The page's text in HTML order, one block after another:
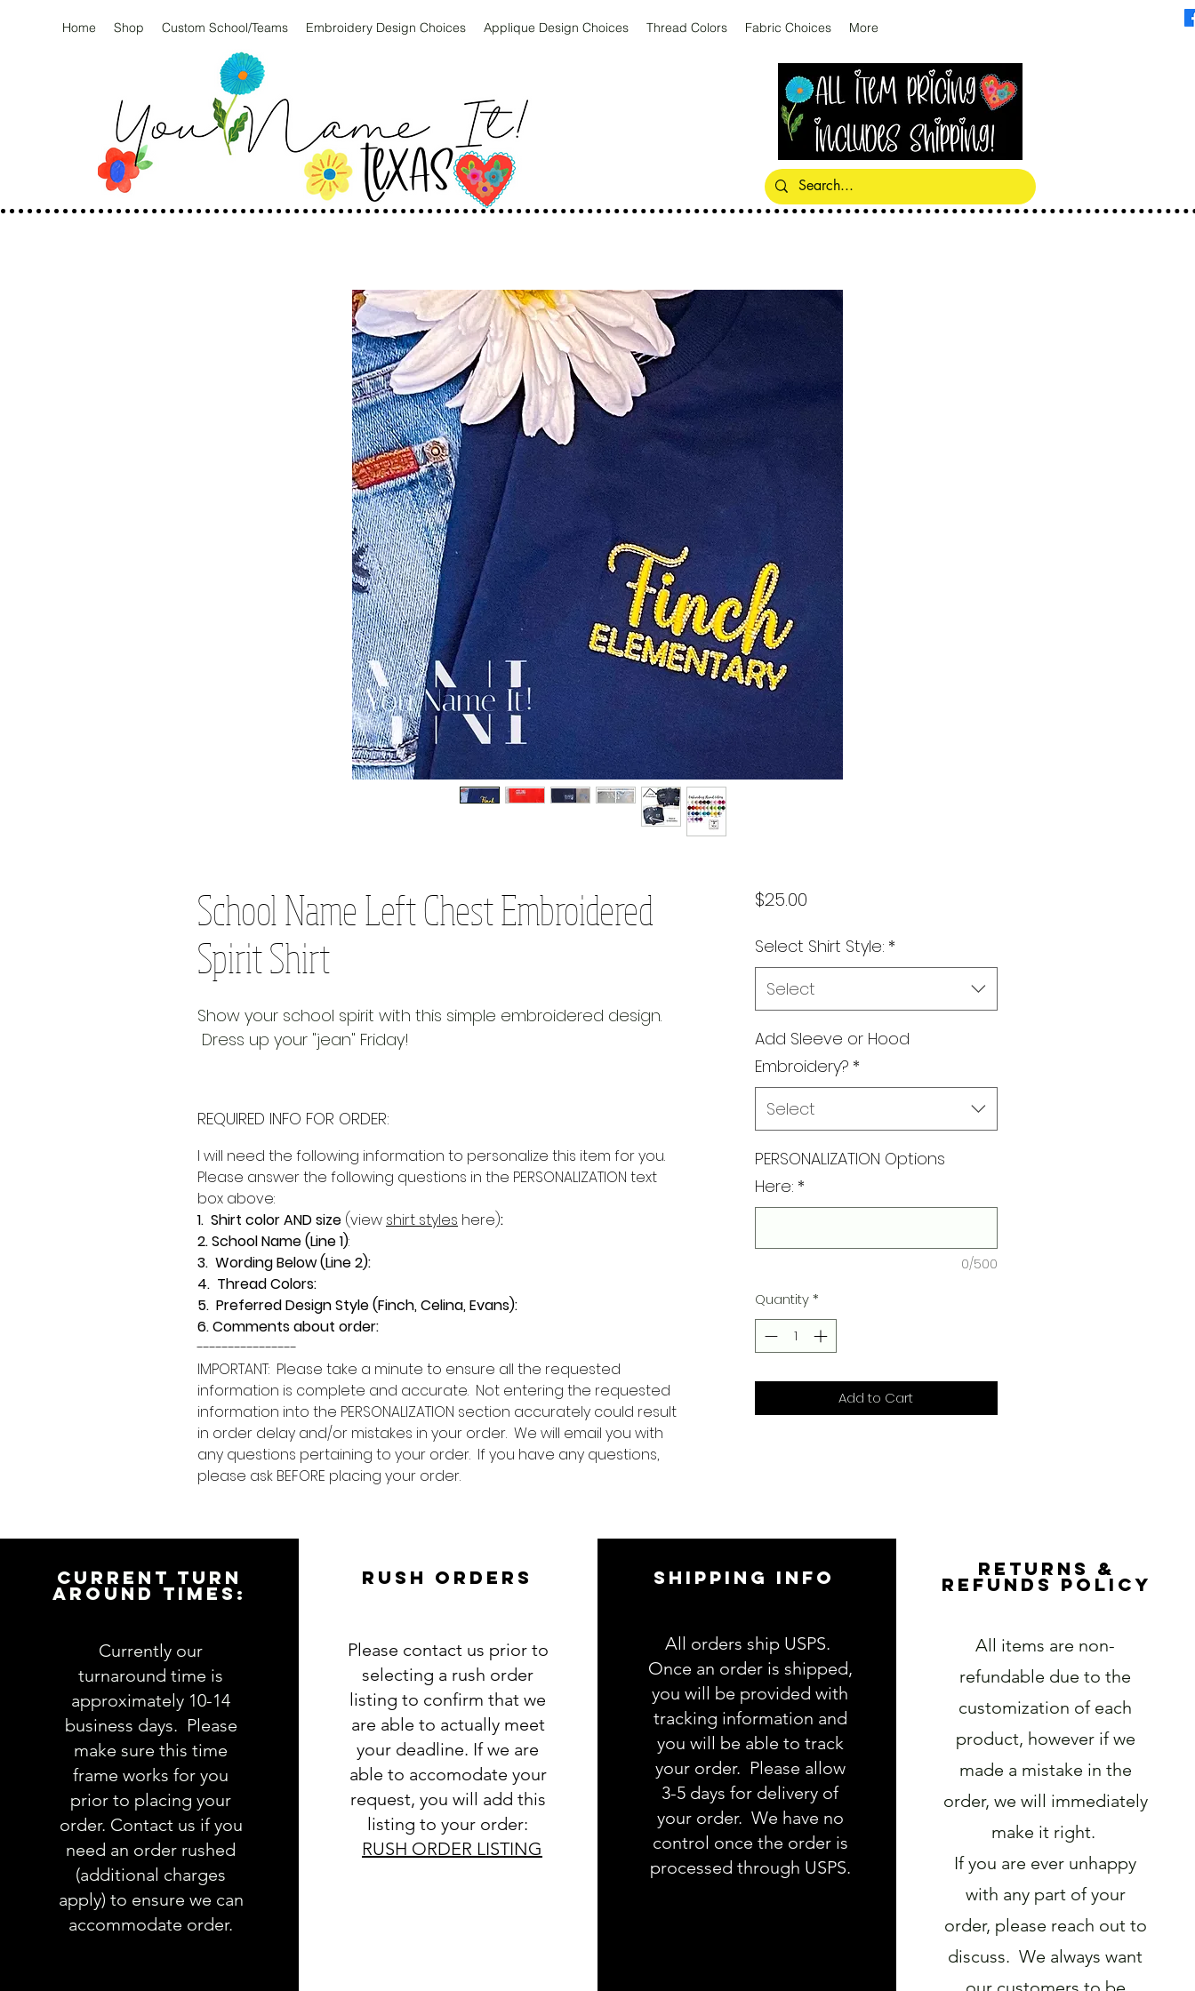
Home Shop Custom School/Teams Embroidery Design Choices Applique Design Choices Thread Colors Fabric Choices More
School Name Left Chest Embroidered
Spirit Shirt
Show your school spirit with this simple embroidered design.
Dress up your "jean" Friday!
REQUIRED INFO FOR ORDER:
I will need the following information to personalize this item for you.
Please answer the following questions in the PERSONALIZATION text
box above:
1. Shirt color AND size (view shirt styles here):
2. School Name (Line 1):
3. Wording Below (Line 2):
4. Thread Colors:
5. Preferred Design Style (Finch, Celina, Evans):
6. Comments about order:
----------------
IMPORTANT: Please take a minute to ensure all the requested
information is complete and accurate. Not entering the requested
information into the PERSONALIZATION section accurately could result
in order delay and/or mistakes in your order. We will email you with
any questions pertaining to your order. If you have any questions,
please ask BEFORE placing your order.
$25.00Price
Select Shirt Style: *
Select
Add Sleeve or Hood
Embroidery? *
Select
PERSONALIZATION Options
Here: *
0/500
Quantity *
Add to Cart
CURRENT TURN
AROUND TIMES:
Currently our
turnaround time is
approximately 10-14
business days. Please
make sure this time
frame works for you
prior to placing your
order. Contact us if you
need an order rushed
(additional charges
apply) to ensure we can
accommodate order.
RUSH ORDERS
Please contact us prior to
selecting a rush order
listing to confirm that we
are able to actually meet
your deadline. If we are
able to accomodate your
request, you will add this
listing to your order:
RUSH ORDER LISTING
SHIPPING INFO
All orders ship USPS.
Once an order is shipped,
you will be provided with
tracking information and
you will be able to track
your order. Please allow
3-5 days for delivery of
your order. We have no
control once the order is
processed through USPS.
RETURNS &
REFUNDS POLICY
All items are non-
refundable due to the
customization of each
product, however if we
made a mistake in the
order, we will immediately
make it right.
If you are ever unhappy
with any part of your
order, please reach out to
discuss. We always want